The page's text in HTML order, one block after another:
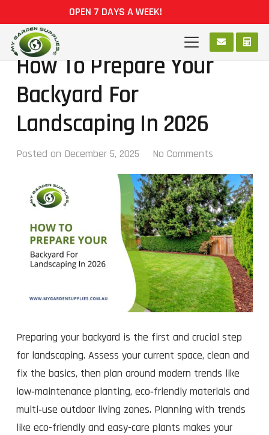
How To Prepare Your
Backyard For
Landscaping In 2026
Posted on December 5, 2025 No Comments
Preparing your backyard is the first and crucial step
for landscaping. Assess your current space, clean and
fix the basics, then plan around modern trends like
low‑maintenance planting, eco‑friendly materials and
multi‑use outdoor living zones. Planning with trends
like eco-friendly and easy-care plants makes your
OPEN 7 DAYS A WEEK!